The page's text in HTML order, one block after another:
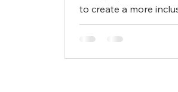
to create a more